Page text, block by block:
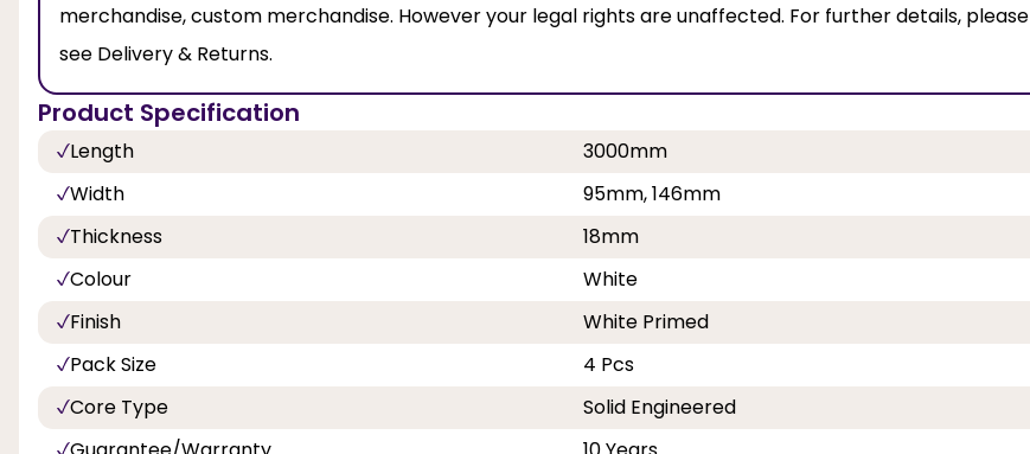
merchandise, custom merchandise. However your legal rights are unaffected. For further details, please
see Delivery & Returns.
Product Specification
Length
3000mm
Width
95mm, 146mm
Thickness
18mm
Colour
White
Finish
White Primed
Pack Size
4 Pcs
Core Type
Solid Engineered